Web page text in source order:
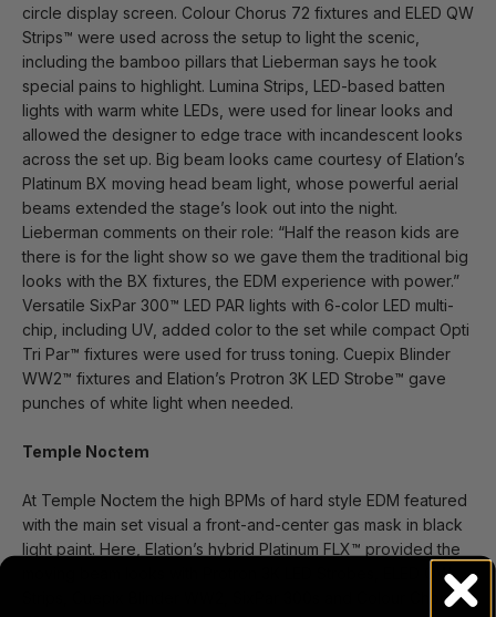
circle display screen. Colour Chorus 72 fixtures and ELED QW
Strips™ were used across the setup to light the scenic,
including the bamboo pillars that Lieberman says he took
special pains to highlight. Lumina Strips, LED-based batten
lights with warm white LEDs, were used for linear looks and
allowed the designer to edge trace with incandescent looks
across the set up. Big beam looks came courtesy of Elation’s
Platinum BX moving head beam light, whose powerful aerial
beams extended the stage’s look out into the night.
Lieberman comments on their role: “Half the reason kids are
there is for the light show so we gave them the traditional big
looks with the BX fixtures, the EDM experience with power.”
Versatile SixPar 300™ LED PAR lights with 6-color LED multi-
chip, including UV, added color to the set while compact Opti
Tri Par™ fixtures were used for truss toning. Cuepix Blinder
WW2™ fixtures and Elation’s Protron 3K LED Strobe™ gave
punches of white light when needed.
Temple Noctem
At Temple Noctem the high BPMs of hard style EDM featured
with the main set visual a front-and-center gas mask in black
light paint. Here, Elation’s hybrid Platinum FLX™ provided the
moving beam looks with Protron 3K LED Strobes, ELED QW
Strips, Cuepix Blinder WW2, SixPar 300s and Colour Chorus